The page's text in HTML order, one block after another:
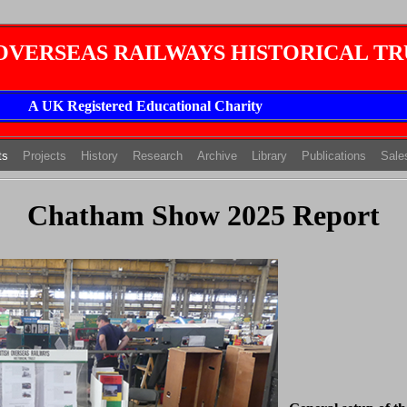
RAILWAYS HISTORICAL
A UK Registered Educational Charity
(current)
Projects (current)
History(current)
Research Archive Library Publications
Chatham Show 2025 Report